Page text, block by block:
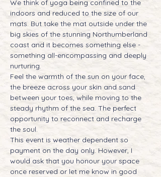
We think of yoga being confined to the
indoors and reduced to the size of our
mats. But take the mat outside under the
big skies of the stunning Northumberland
coast and it becomes something else -
something all-encompassing and deeply
nurturing.
Feel the warmth of the sun on your face,
the breeze across your skin and sand
between your toes, while moving to the
steady rhythm of the sea. The perfect
opportunity to reconnect and recharge
the soul.
This event is weather dependent so
payment on the day only. However, I
would ask that you honour your space
once reserved or let me know in good